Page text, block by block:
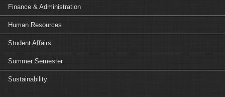
Finance & Administration
Human Resources
Student Affairs
Summer Semester
Sustainability